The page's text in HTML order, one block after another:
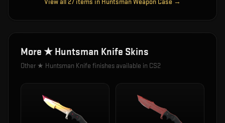
View all 27 items in Huntsman Weapon Case →
More ★ Huntsman Knife Skins
Other ★ Huntsman Knife finishes available in CS2